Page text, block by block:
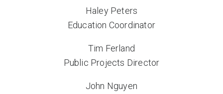
Haley Peters
Education Coordinator
Tim Ferland
Public Projects Director
John Nguyen